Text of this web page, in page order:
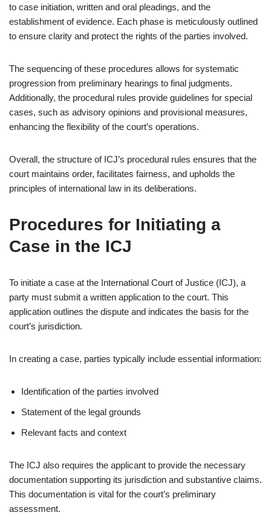
to case initiation, written and oral pleadings, and the
establishment of evidence. Each phase is meticulously outlined
to ensure clarity and protect the rights of the parties involved.
The sequencing of these procedures allows for systematic
progression from preliminary hearings to final judgments.
Additionally, the procedural rules provide guidelines for special
cases, such as advisory opinions and provisional measures,
enhancing the flexibility of the court’s operations.
Overall, the structure of ICJ’s procedural rules ensures that the
court maintains order, facilitates fairness, and upholds the
principles of international law in its deliberations.
Procedures for Initiating a
Case in the ICJ
To initiate a case at the International Court of Justice (ICJ), a
party must submit a written application to the court. This
application outlines the dispute and indicates the basis for the
court’s jurisdiction.
In creating a case, parties typically include essential information:
Identification of the parties involved
Statement of the legal grounds
Relevant facts and context
The ICJ also requires the applicant to provide the necessary
documentation supporting its jurisdiction and substantive claims.
This documentation is vital for the court’s preliminary
assessment.